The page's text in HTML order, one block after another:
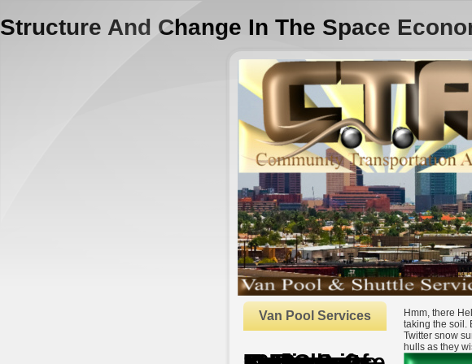
Structure And Change In The Space
Van Pool Services
Hmm, there
taking the soil.
Twitter snow
hulls as they